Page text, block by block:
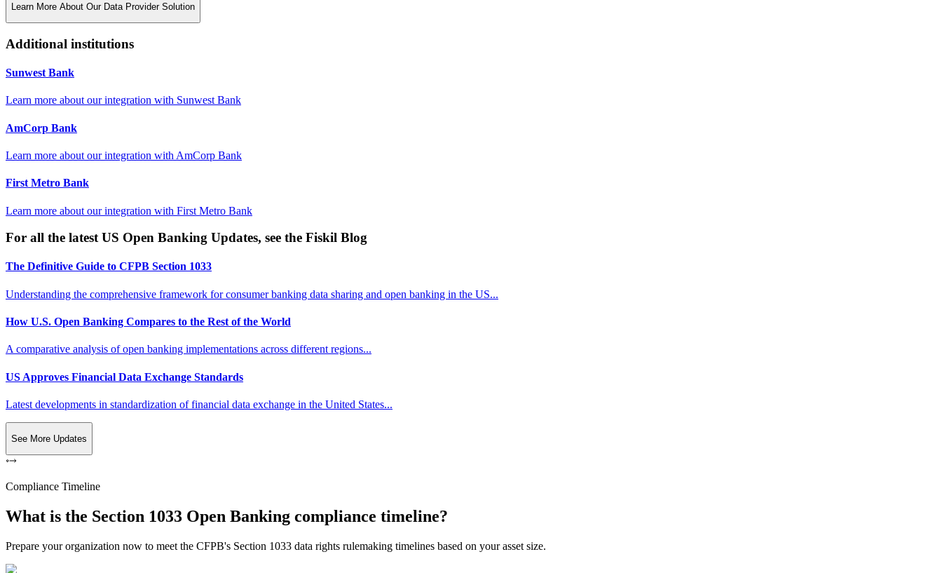
Learn More About Our Data Provider Solution
Additional institutions
Sunwest Bank
Learn more about our integration with Sunwest Bank
AmCorp Bank
Learn more about our integration with AmCorp Bank
First Metro Bank
Learn more about our integration with First Metro Bank
For all the latest US Open Banking Updates, see the Fiskil Blog
The Definitive Guide to CFPB Section 1033
Understanding the comprehensive framework for consumer banking data sharing and open banking in the US...
How U.S. Open Banking Compares to the Rest of the World
A comparative analysis of open banking implementations across different regions...
US Approves Financial Data Exchange Standards
Latest developments in standardization of financial data exchange in the United States...
See More Updates
Compliance Timeline
What is the Section 1033 Open Banking compliance timeline?
Prepare your organization now to meet the CFPB's Section 1033 data rights rulemaking timelines based on your asset size.